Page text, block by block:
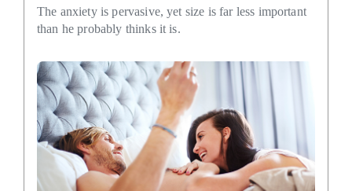
The anxiety is pervasive, yet size is far less important
than he probably thinks it is.